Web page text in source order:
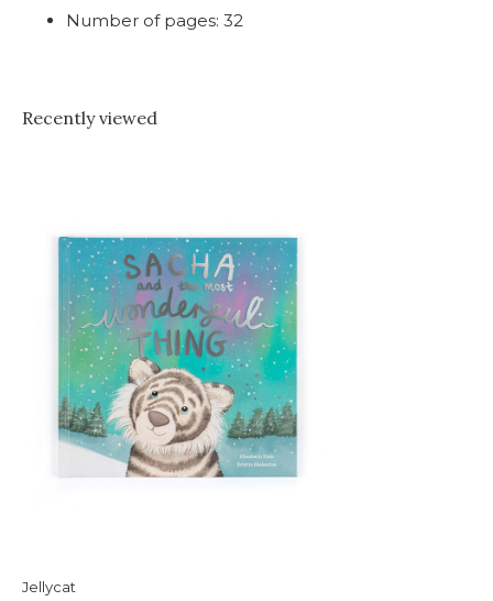
Number of pages: 32
Recently viewed
Jellycat